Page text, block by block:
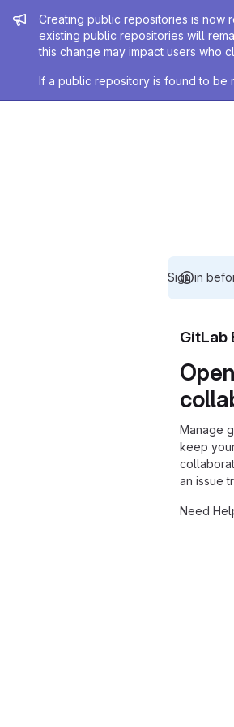
Admin message
Creating public repositories is now
existing public repositories will
this change may impact users who
If a public repository is found to be
Sign in
GitLab
Manage
keep
an issue
Need